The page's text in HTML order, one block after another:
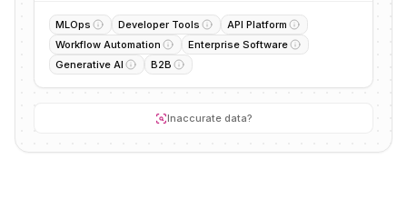
MLOps Developer Tools
API Platform
Workflow Automation
Enterprise Software
Generative AI
B2B
Inaccurate data?